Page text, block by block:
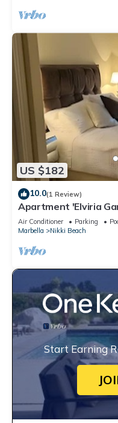
US $182
10.0(1 Review)
Apartment 'Elviria
Fi and Air
Air Conditioner Parking
Marbella
Nikki Beach
Start Earning